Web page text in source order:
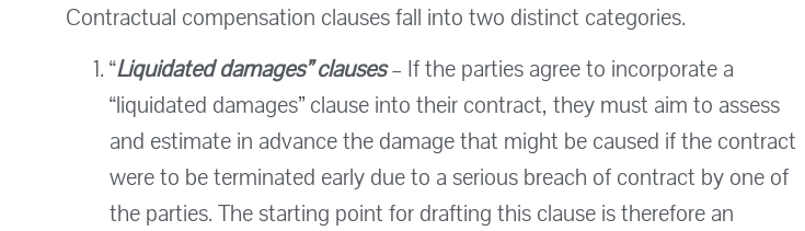
Contractual compensation clauses fall into two distinct categories.
“Liquidated damages” clauses– If the parties agree to incorporate a
“liquidated damages” clause into their contract, they must aim to assess
and estimate in advance the damage that might be caused if the contract
were to be terminated early due to a serious breach of contract by one of
the parties. The starting point for drafting this clause is therefore an